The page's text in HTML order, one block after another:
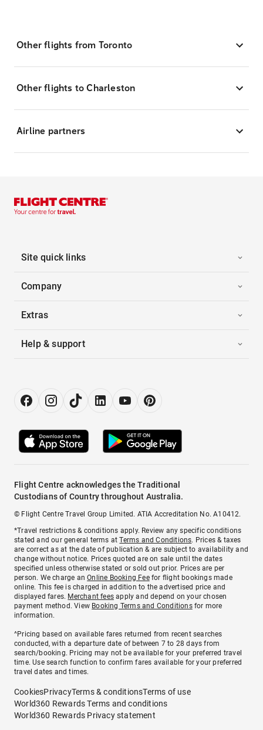
Other flights from Toronto
Other flights to Charleston
Airline partners
Site quick links
Company
Extras
Help & support
Flight Centre acknowledges the Traditional
Custodians of Country throughout Australia.
© Flight Centre Travel Group Limited. ATIA Accreditation No. A10412.
*Travel restrictions & conditions apply. Review any specific conditions
stated and our general terms atTerms and Conditions. Prices & taxes
are correct as at the date of publication & are subject to availability and
change without notice. Prices quoted are on sale until the dates
specified unless otherwise stated or sold out prior. Prices are per
person. We charge anOnline Booking Feefor flight bookings made
online. This fee is charged in addition to the advertised price and
displayed fares. Merchant fees apply and depend on your chosen
payment method. View Booking Terms and Conditionsfor more
information.
^Pricing based on available fares returned from recent searches
conducted, with a departure date of between 7 to 28 days from
search/booking. Pricing may not be available for your preferred travel
time. Use search function to confirm fares available for your preferred
travel dates and times.
CookiesPrivacyTerms & conditionsTerms of use
World360 Rewards Terms and conditions
World360 Rewards Privacy statement